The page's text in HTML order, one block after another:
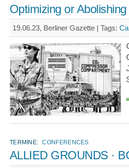
Optimizing or
19.06.23, Berliner Gazette | Tags:
TERMINE: CONFERENCES
ALLIED GROUNDS ·